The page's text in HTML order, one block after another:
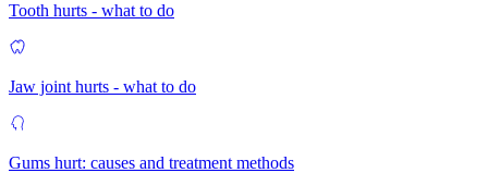
Tooth hurts - what to do
Jaw joint hurts - what to do
Gums hurt: causes and treatment methods